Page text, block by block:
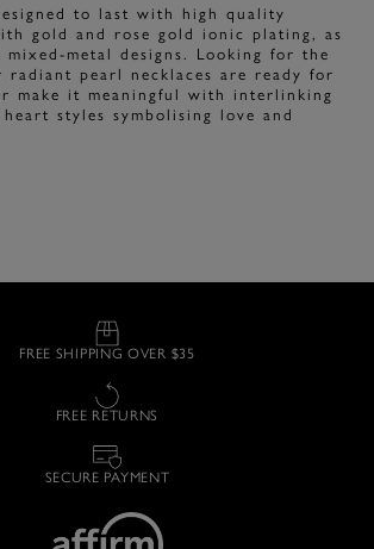
to last with high quality
gold and rose gold ionic plating, as
metal designs. Looking for the
radiant pearl necklaces are ready for
make it meaningful with interlinking
styles symbolising love and
FREE SHIPPING OVER $35
FREE RETURNS
SECURE PAYMENT